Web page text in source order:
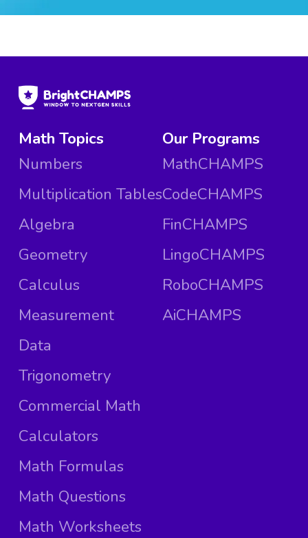
Math Topics
Numbers
Multiplication Tables
Algebra
Geometry
Calculus
Measurement
Data
Trigonometry
Commercial Math
Calculators
Math Formulas
Math Questions
Math Worksheets
Our Programs
MathCHAMPS
CodeCHAMPS
FinCHAMPS
LingoCHAMPS
RoboCHAMPS
AiCHAMPS